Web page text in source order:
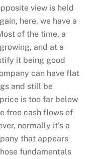
view is held
here, we have a
of the time, a
and at a
it being good
can have flat
and still be
is too far below
free cash flows of
normally it’s a
that appears
fundamentals